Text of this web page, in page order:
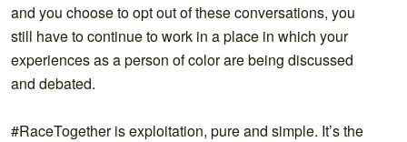
and you choose to opt out of these conversations, you
still have to continue to work in a place in which your
experiences as a person of color are being discussed
and debated.
#RaceTogether is exploitation, pure and simple. It’s the